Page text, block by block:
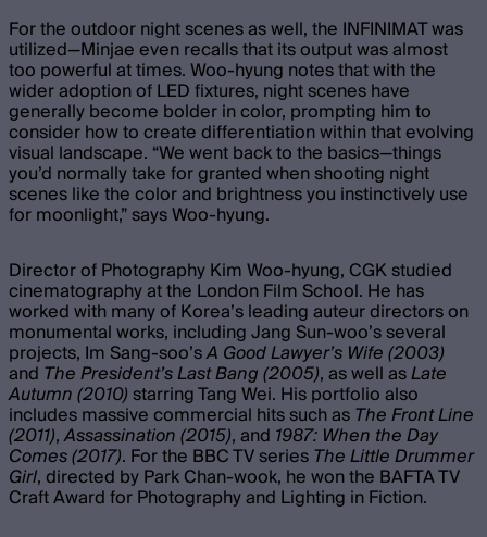
For the outdoor night scenes as well, the INFINIMAT was
utilized—Minjae even recalls that its output was almost
too powerful at times. Woo-hyung notes that with the
wider adoption of LED fixtures, night scenes have
generally become bolder in color, prompting him to
consider how to create differentiation within that evolving
visual landscape. “We went back to the basics—things
you’d normally take for granted when shooting night
scenes like the color and brightness you instinctively use
for moonlight,” says Woo-hyung.
Director of Photography Kim Woo-hyung, CGK studied
cinematography at the London Film School. He has
worked with many of Korea’s leading auteur directors on
monumental works, including Jang Sun-woo’s several
projects, Im Sang-soo’sA Good Lawyer’s Wife (2003)
and The President’s Last Bang (2005), as well asLate
Autumn (2010)starring Tang Wei. His portfolio also
includes massive commercial hits such asThe Front Line
(2011),Assassination (2015), and 1987: When the Day
Comes (2017). For the BBC TV seriesThe Little Drummer
Girl, directed by Park Chan-wook, he won the BAFTA TV
Craft Award for Photography and Lighting in Fiction.